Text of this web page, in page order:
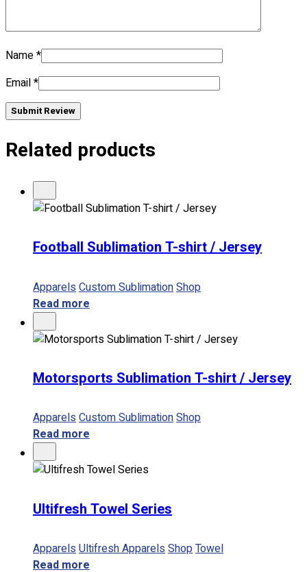
Name*
Email*
Submit Review
Related products
Football Sublimation T-shirt / Jersey
Apparels Custom SublimationShop
Read more
Motorsports Sublimation T-shirt / Jersey
ApparelsCustom SublimationShop
Read more
Ultifresh Towel Series
ApparelsUltifresh ApparelsShopTowel
Read more